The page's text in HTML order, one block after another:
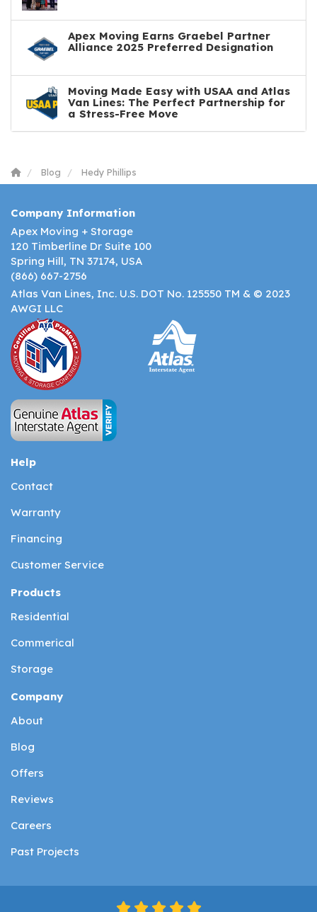
Apex Moving Earns Graebel Partner
Alliance 2025 Preferred Designation
Moving Made Easy with USAA and Atlas
Van Lines: The Perfect Partnership for
a Stress-Free Move
Blog Hedy Phillips
Company Information
Apex Moving + Storage
120 Timberline Dr Suite 100
Spring Hill, TN 37174, USA
(866) 667-2756
Atlas Van Lines, Inc. U.S. DOT No. 125550 TM & © 2023
AWGI LLC
Help
Contact
Warranty
Financing
Customer Service
Products
Residential
Commerical
Storage
Company
About
Blog
Offers
Reviews
Careers
Past Projects